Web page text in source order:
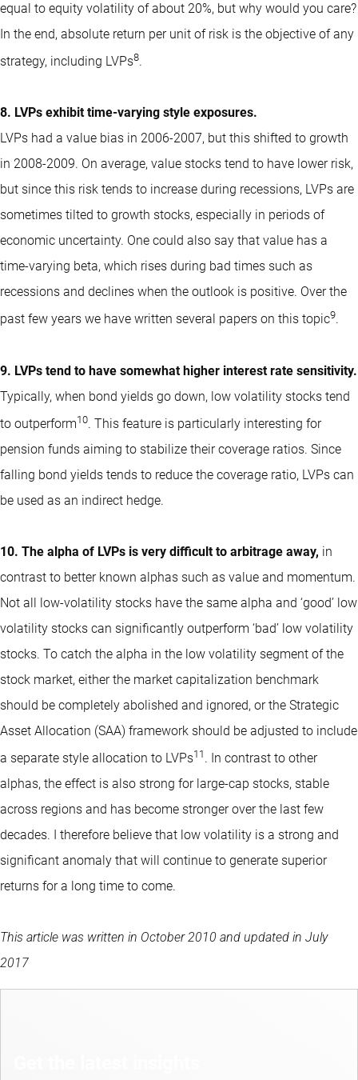
equal to equity volatility of about 20%, but why would you care?
In the end, absolute return per unit of risk is the objective of any
strategy, including LVPs8.
8. LVPs exhibit time-varying style exposures.
LVPs had a value bias in 2006-2007, but this shifted to growth
in 2008-2009. On average, value stocks tend to have lower risk,
but since this risk tends to increase during recessions, LVPs are
sometimes tilted to growth stocks, especially in periods of
economic uncertainty. One could also say that value has a
time-varying beta, which rises during bad times such as
recessions and declines when the outlook is positive. Over the
past few years we have written several papers on this topic9.
9. LVPs tend to have somewhat higher interest rate sensitivity.
Typically, when bond yields go down, low volatility stocks tend
to outperform10. This feature is particularly interesting for
pension funds aiming to stabilize their coverage ratios. Since
falling bond yields tends to reduce the coverage ratio, LVPs can
be used as an indirect hedge.
10. The alpha of LVPs is very difficult to arbitrage away, in
contrast to better known alphas such as value and momentum.
Not all low-volatility stocks have the same alpha and ‘good’ low
volatility stocks can significantly outperform ‘bad’ low volatility
stocks. To catch the alpha in the low volatility segment of the
stock market, either the market capitalization benchmark
should be completely abolished and ignored, or the Strategic
Asset Allocation (SAA) framework should be adjusted to include
a separate style allocation to LVPs11 . In contrast to other
alphas, the effect is also strong for large-cap stocks, stable
across regions and has become stronger over the last few
decades. I therefore believe that low volatility is a strong and
significant anomaly that will continue to generate superior
returns for a long time to come.
This article was written in October 2010 and updated in July
2017